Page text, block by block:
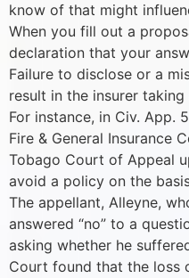
know of that might
When you fill out a
declaration that your
Failure to disclose or a
result in the insurer
For instance, in Civ. App.
Fire & General Insurance
Tobago Court of Appeal
avoid a policy on the
The appellant, Alleyne,
answered “no” to a
asking whether he
Court found that the loss